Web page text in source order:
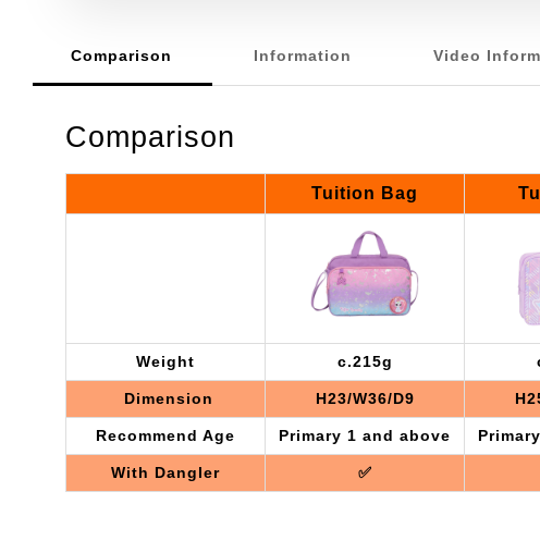
Comparison Information Video
Comparison
Tuition Bag
Weight c.215g
Dimension H23/W36/D9
Recommend Age Primary 1 and above
With Dangler ✅